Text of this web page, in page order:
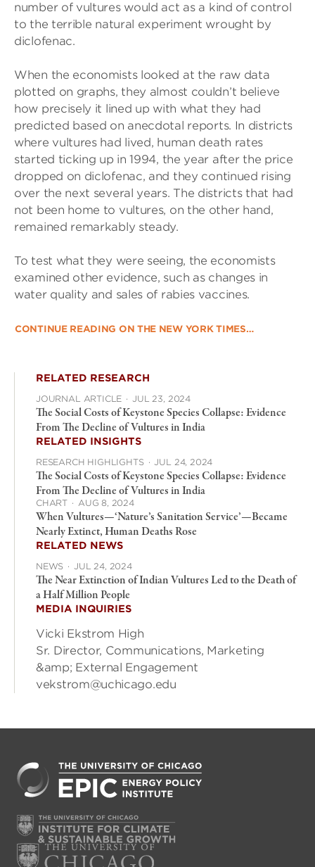
number of vultures would act as a kind of control
to the terrible natural experiment wrought by
diclofenac.
When the economists looked at the raw data
plotted on graphs, they almost couldn’t believe
how precisely it lined up with what they had
predicted based on anecdotal reports. In districts
where vultures had lived, human death rates
started ticking up in 1994, the year after the price
dropped on diclofenac, and they continued rising
over the next several years. The districts that had
not been home to vultures, on the other hand,
remained remarkably steady.
To test what they were seeing, the economists
examined other evidence, such as changes in
water quality and sales of rabies vaccines.
CONTINUE READING ON THE NEW YORK TIMES…
RELATED RESEARCH
JOURNAL ARTICLE · JUL 23, 2024
The Social Costs of Keystone Species Collapse: Evidence
From The Decline of Vultures in India
RELATED INSIGHTS
RESEARCH HIGHLIGHTS · JUL 24, 2024
The Social Costs of Keystone Species Collapse: Evidence
From The Decline of Vultures in India
CHART · AUG 8, 2024
When Vultures—‘Nature’s Sanitation Service’—Became
Nearly Extinct, Human Deaths Rose
RELATED NEWS
NEWS · JUL 24, 2024
The Near Extinction of Indian Vultures Led to the Death of
a Half Million People
MEDIA INQUIRIES
Vicki Ekstrom High
Sr. Director, Communications, Marketing
&amp; External Engagement
vekstrom@uchicago.edu